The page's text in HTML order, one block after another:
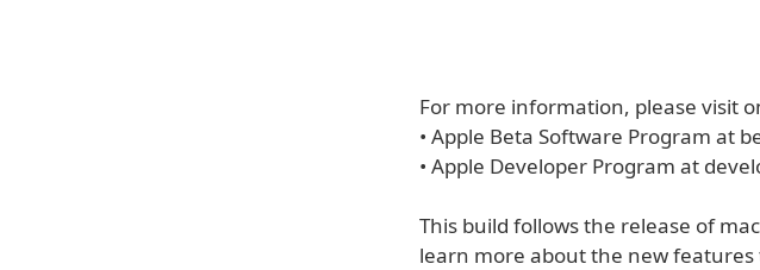
For more information, please visit
• Apple Beta Software Program at
• Apple Developer Program at
This build follows the release of
learn more about the new